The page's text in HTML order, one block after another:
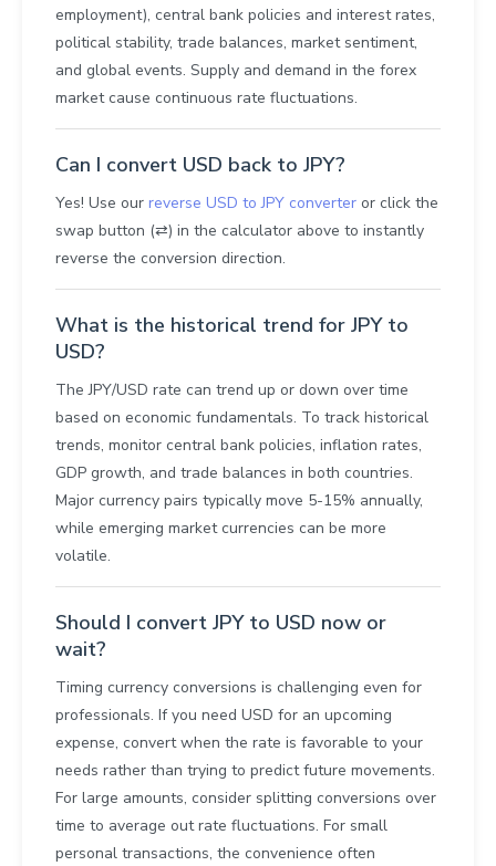
employment), central bank policies and interest rates,
political stability, trade balances, market sentiment,
and global events. Supply and demand in the forex
market cause continuous rate fluctuations.
Can I convert USD back to JPY?
Yes! Use our reverse USD to JPY converter or click the
swap button (⇄) in the calculator above to instantly
reverse the conversion direction.
What is the historical trend for JPY to
USD?
The JPY/USD rate can trend up or down over time
based on economic fundamentals. To track historical
trends, monitor central bank policies, inflation rates,
GDP growth, and trade balances in both countries.
Major currency pairs typically move 5-15% annually,
while emerging market currencies can be more
volatile.
Should I convert JPY to USD now or
wait?
Timing currency conversions is challenging even for
professionals. If you need USD for an upcoming
expense, convert when the rate is favorable to your
needs rather than trying to predict future movements.
For large amounts, consider splitting conversions over
time to average out rate fluctuations. For small
personal transactions, the convenience often